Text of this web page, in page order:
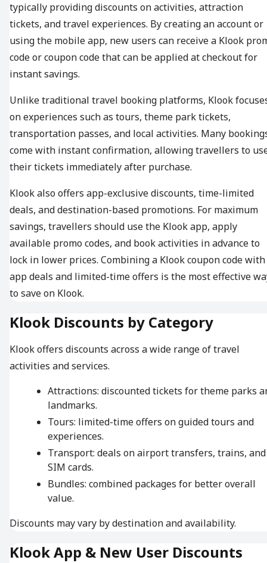
typically providing discounts on activities, attraction
tickets, and travel experiences. By creating an account or
using the mobile app, new users can receive a Klook
code or coupon code that can be applied at checkout for
instant savings.
Unlike traditional travel booking platforms, Klook
on experiences such as tours, theme park tickets,
transportation passes, and local activities. Many
come with instant confirmation, allowing travellers to
their tickets immediately after purchase.
Klook also offers app-exclusive discounts, time-limited
deals, and destination-based promotions. For maximum
savings, travellers should use the Klook app, apply
available promo codes, and book activities in advance to
lock in lower prices. Combining a Klook coupon code with
app deals and limited-time offers is the most effective
to save on Klook.
Klook Discounts by Category
Klook offers discounts across a wide range of travel
activities and services.
Attractions: discounted tickets for theme parks
landmarks.
Tours: limited-time offers on guided tours and
experiences.
Transport: deals on airport transfers, trains, and
SIM cards.
Bundles: combined packages for better overall
value.
Discounts may vary by destination and availability.
Klook App & New User Discounts